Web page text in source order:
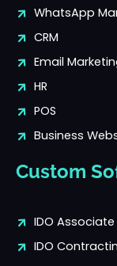
WhatsApp
CRM
Email
HR
POS
Business
Custom
IDO Associate
IDO